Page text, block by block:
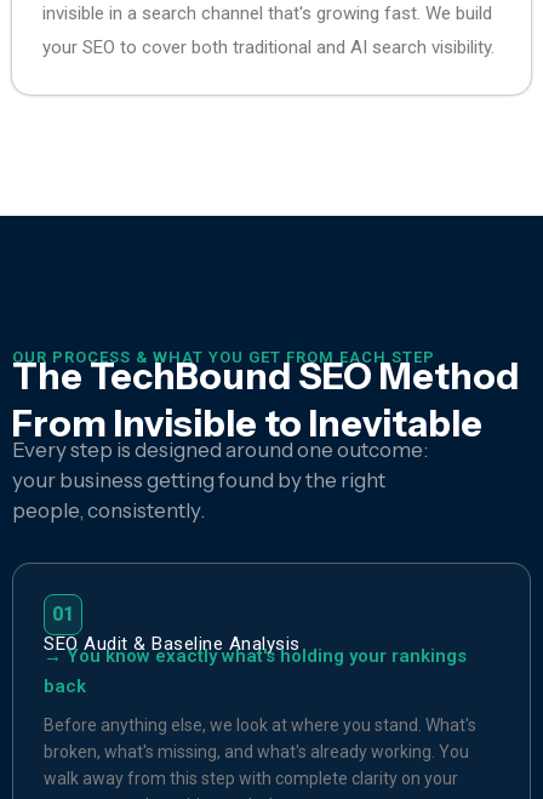
invisible in a search channel that's growing fast. We build
your SEO to cover both traditional and AI search visibility.
OUR PROCESS & WHAT YOU GET FROM EACH STEP
The TechBound SEO Method
From Invisible to Inevitable
Every step is designed around one outcome:
your business getting found by the right
people, consistently.
01
SEO Audit & Baseline Analysis
→ You know exactly what's holding your rankings
back
Before anything else, we look at where you stand. What's
broken, what's missing, and what's already working. You
walk away from this step with complete clarity on your